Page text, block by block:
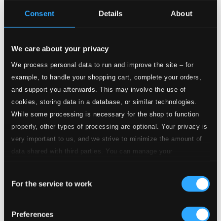
Consent Details About
We care about your privacy
We process personal data to run and improve the site – for
example, to handle your shopping cart, complete your orders,
and support you afterwards. This may involve the use of
cookies, storing data in a database, or similar technologies.
While some processing is necessary for the shop to function
properly, other types of processing are optional. Your privacy is
very important to us, and we strive to minimize the amount of
data shared with third parties. You can manage your
Selection
For the service to work
Preferences
Brandenburg Concerto No. 2 in F major, BWV 1047
1. I. [Allegro]
Studio Quality: $1.38
CD Quality: $0.92
2.II. Andante
Brandenburg Concerto No. 3 in G major, BWV 1048